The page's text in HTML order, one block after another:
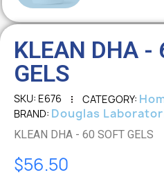
KLEAN DHA -
GELS
SKU E676 CATEGORY
BRAND Douglas
KLEAN DHA - 60 SOFT GELS
$56.50